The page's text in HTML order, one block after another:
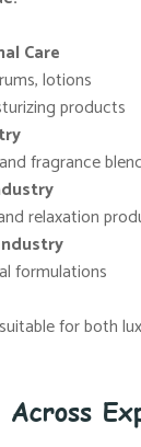
Care
lotions
products
fragrance
relaxation
formulations
for both
Across